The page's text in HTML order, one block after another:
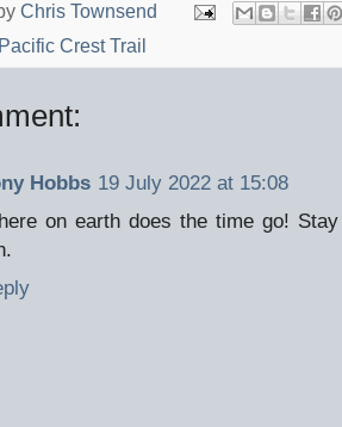
Chris Townsend
Pacific Crest Trail
Hobbs 19 July 2022 at 15:08
on earth does the time go!